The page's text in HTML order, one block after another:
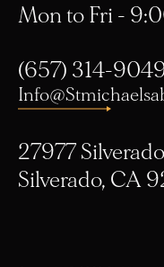
Mon to Fri -
(657) 314-
27977
Silverado, CA